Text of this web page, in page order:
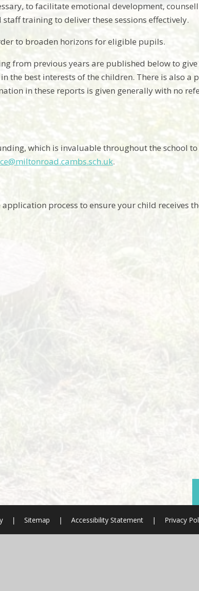
to facilitate emotional development,
training to deliver these sessions effectively.
to broaden horizons for eligible pupils.
from previous years are published below to give
the best interests of the children. There is also a
in these reports is given generally with no
which is invaluable throughout the school
.
process to ensure your child receives
| Sitemap | Accessibility Statement | Privacy